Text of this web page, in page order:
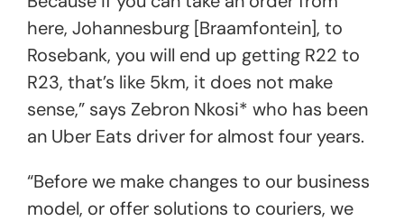
here, Johannesburg [Braamfontein], to
Rosebank, you will end up getting R22 to
R23, that’s like 5km, it does not make
sense,” says Zebron Nkosi* who has been
an Uber Eats driver for almost four years.
“Before we make changes to our business
model, or offer solutions to couriers, we